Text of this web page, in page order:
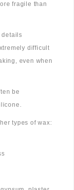
fragile than
details
difficult
even when
be
types of wax: